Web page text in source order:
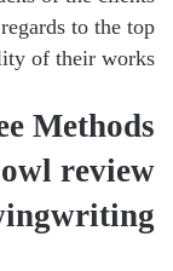
to the top
of their works.
Methods
review